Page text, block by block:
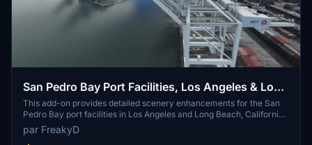
San Pedro Bay Port Facilities, Los Angeles & Long
Beach CA USA (V3.0 MSFS2020) / (V1.3
MSFS2024)
This add-on provides detailed scenery enhancements for the San
Pedro Bay port facilities in Los Angeles and Long Beach, California,
specifically optimized for both MSFS2020 and MSFS2024. Version
3.0 for MSFS2020 features improved models, with significant
par FreakyD